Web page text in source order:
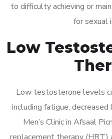
to difficulty achieving or
for sexual
Low
Low testosterone levels
including fatigue,
Men’s Clinic in Afsaal
replacement therapy